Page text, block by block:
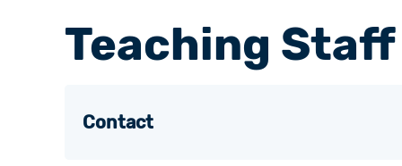
Teaching Staff
Contact